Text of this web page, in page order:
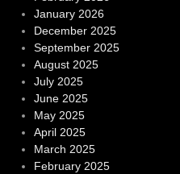
January 2026
December 2025
September 2025
August 2025
July 2025
June 2025
May 2025
April 2025
March 2025
February 2025